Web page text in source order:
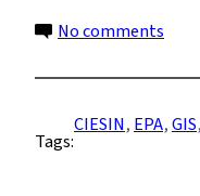
No comments
Your
Own
Tags:
CIESIN, EPA, GIS,